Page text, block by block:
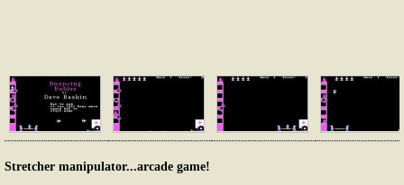
Stretcher manipulator...arcade game!